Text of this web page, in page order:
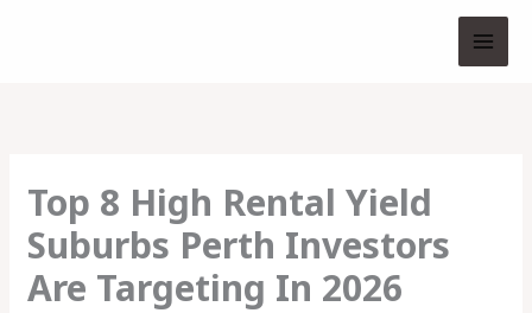
Top 8 High Rental Yield
Suburbs Perth Investors
Are Targeting In 2026